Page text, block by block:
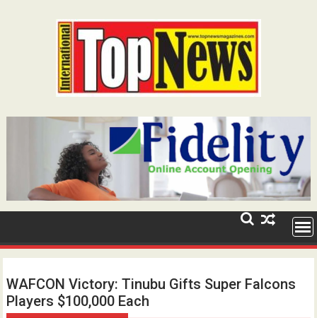
WAFCON Victory: Tinubu Gifts Super Falcons
Players $100,000 Each